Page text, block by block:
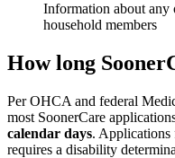
Information about any
household members
How long
Per OHCA and federal
most SoonerCare
calendar days.
requires a disability